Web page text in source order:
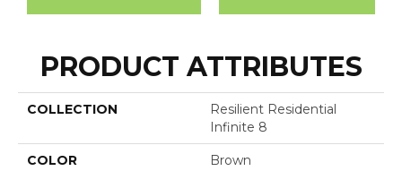
PRODUCT ATTRIBUTES
COLLECTION
Resilient Residential
Infinite 8
COLOR Brown